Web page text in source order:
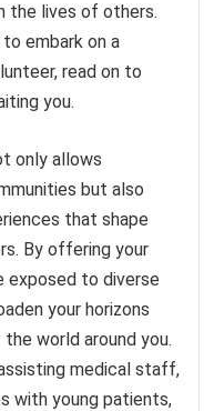
the lives of others.
embark on a
read on to
you.
only allows
but also
that shape
By offering your
exposed to diverse
your horizons
world around you.
medical staff,
with young patients,